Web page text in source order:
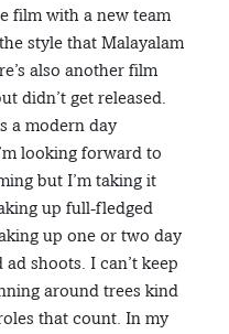
film with a new team
style that Malayalam
also another film
didn’t get released.
a modern day
looking forward to
but I’m taking it
up full-fledged
up one or two day
shoots. I can’t keep
around trees kind
that count. In my